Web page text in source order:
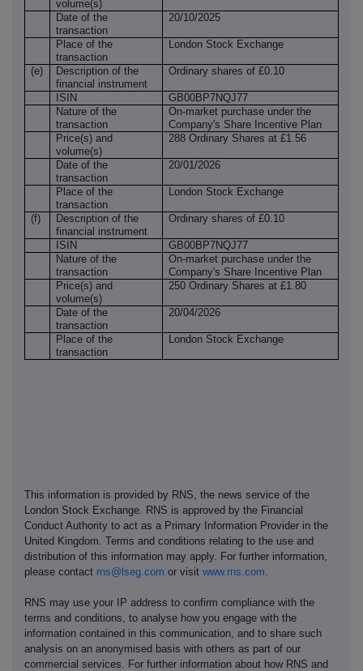
volume(s)
Date of the
transaction
20/10/2025
Place of the
transaction
London Stock Exchange
(e)
Description of the
financial instrument
Ordinary shares of £0.10
ISIN
GB00BP7NQJ77
Nature of the
transaction
On-market purchase under the
Company's Share Incentive Plan
Price(s) and
volume(s)
288 Ordinary Shares at £1.56
Date of the
transaction
20/01/2026
Place of the
transaction
London Stock Exchange
(f)
Description of the
financial instrument
Ordinary shares of £0.10
ISIN
GB00BP7NQJ77
Nature of the
transaction
On-market purchase under the
Company's Share Incentive Plan
Price(s) and
volume(s)
250 Ordinary Shares at £1.80
Date of the
transaction
20/04/2026
Place of the
transaction
London Stock Exchange
This information is provided by RNS, the news service of the
London Stock Exchange. RNS is approved by the Financial
Conduct Authority to act as a Primary Information Provider in the
United Kingdom. Terms and conditions relating to the use and
distribution of this information may apply. For further information,
please contact rns@lseg.com or visit www.rns.com
RNS may use your IP address to confirm compliance with the
terms and conditions, to analyse how you engage with the
information contained in this communication, and to share such
analysis on an anonymised basis with others as part of our
commercial services. For further information about how RNS and